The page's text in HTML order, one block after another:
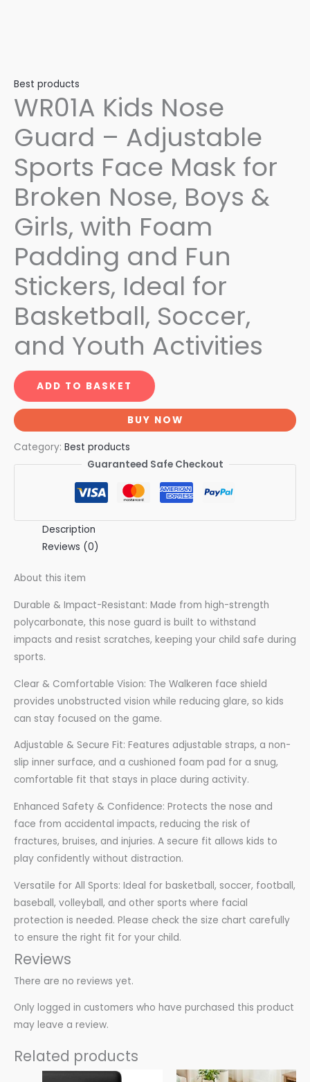
Best products
WR01A Kids Nose
Guard – Adjustable
Sports Face Mask for
Broken Nose, Boys &
Girls, with Foam
Padding and Fun
Stickers, Ideal for
Basketball, Soccer,
and Youth Activities
ADD TO BASKET
BUY NOW
Category: Best products
Guaranteed Safe Checkout
Description
Reviews (0)
About this item
Durable & Impact-Resistant: Made from high-strength
polycarbonate, this nose guard is built to withstand
impacts and resist scratches, keeping your child safe during
sports.
Clear & Comfortable Vision: The Walkeren face shield
provides unobstructed vision while reducing glare, so kids
can stay focused on the game.
Adjustable & Secure Fit: Features adjustable straps, a non-
slip inner surface, and a cushioned foam pad for a snug,
comfortable fit that stays in place during activity.
Enhanced Safety & Confidence: Protects the nose and
face from accidental impacts, reducing the risk of
fractures, bruises, and injuries. A secure fit allows kids to
play confidently without distraction.
Versatile for All Sports: Ideal for basketball, soccer, football,
baseball, volleyball, and other sports where facial
protection is needed. Please check the size chart carefully
to ensure the right fit for your child.
Reviews
There are no reviews yet.
Only logged in customers who have purchased this product
may leave a review.
Related products